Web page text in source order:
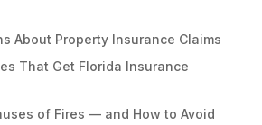
About Property Insurance Claims
That Get Florida Insurance
of Fires — and How to Avoid